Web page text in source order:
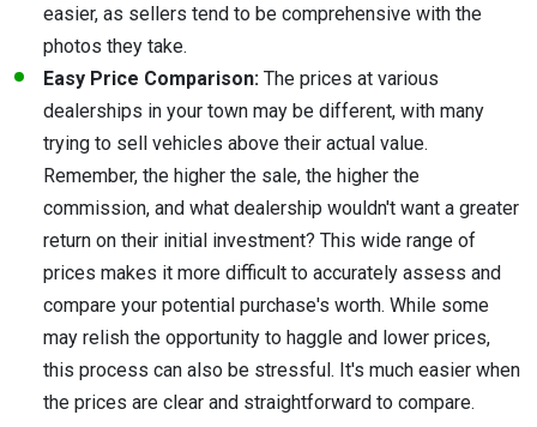
easier, as sellers tend to be comprehensive with the
photos they take.
Easy Price Comparison: The prices at various
dealerships in your town may be different, with many
trying to sell vehicles above their actual value.
Remember, the higher the sale, the higher the
commission, and what dealership wouldn't want a greater
return on their initial investment? This wide range of
prices makes it more difficult to accurately assess and
compare your potential purchase's worth. While some
may relish the opportunity to haggle and lower prices,
this process can also be stressful. It's much easier when
the prices are clear and straightforward to compare.